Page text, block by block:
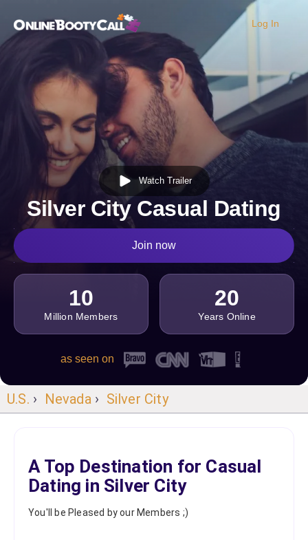
OBC Homepage
Log In
Watch Trailer
Silver City Casual Dating
Join now
10
Million Members
20
Years Online
as seen on
U.S. › Nevada› Silver City
A Top Destination for Casual
Dating in Silver City
You'll be Pleased by our Members ;)